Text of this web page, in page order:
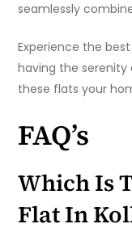
seamlessly
Experience the
having the serenity
these flats your
FAQ’s
Which Is
Flat In